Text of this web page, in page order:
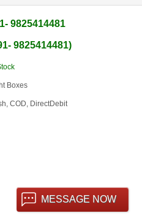
-9825414481
-9825414481
Boxes
COD, DirectDebit
MESSAGE NOW